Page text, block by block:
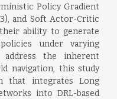
Policy Gradient
and Soft Actor-Critic
ability to generate
under varying
address the inherent
navigation, this study
that integrates Long
into DRL-based